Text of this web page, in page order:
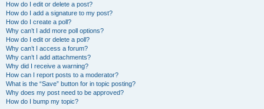
How do I edit or delete a post?
How do I add a signature to my post?
How do I create a poll?
Why can’t I add more poll options?
How do I edit or delete a poll?
Why can’t I access a forum?
Why can’t I add attachments?
Why did I receive a warning?
How can I report posts to a moderator?
What is the “Save” button for in topic posting?
Why does my post need to be approved?
How do I bump my topic?